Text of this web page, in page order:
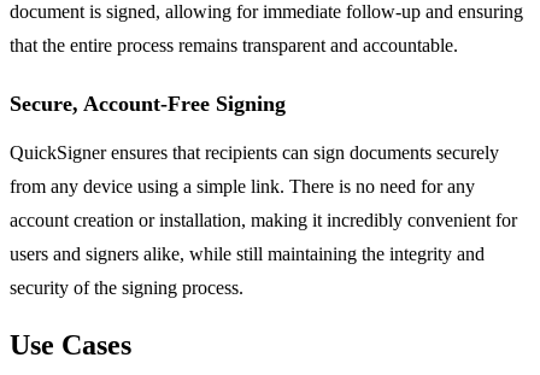
document is signed, allowing for immediate follow-up and ensuring
that the entire process remains transparent and accountable.
Secure, Account-Free Signing
QuickSigner ensures that recipients can sign documents securely
from any device using a simple link. There is no need for any
account creation or installation, making it incredibly convenient for
users and signers alike, while still maintaining the integrity and
security of the signing process.
Use Cases